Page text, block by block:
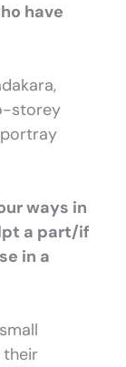
have
storey
ways in
a part/if
in a
their